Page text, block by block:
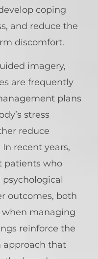
coping
and reduce the
discomfort.
imagery,
are frequently
plans
stress
reduce
recent years,
patients who
outcomes, both
when managing
reinforce the
approach that